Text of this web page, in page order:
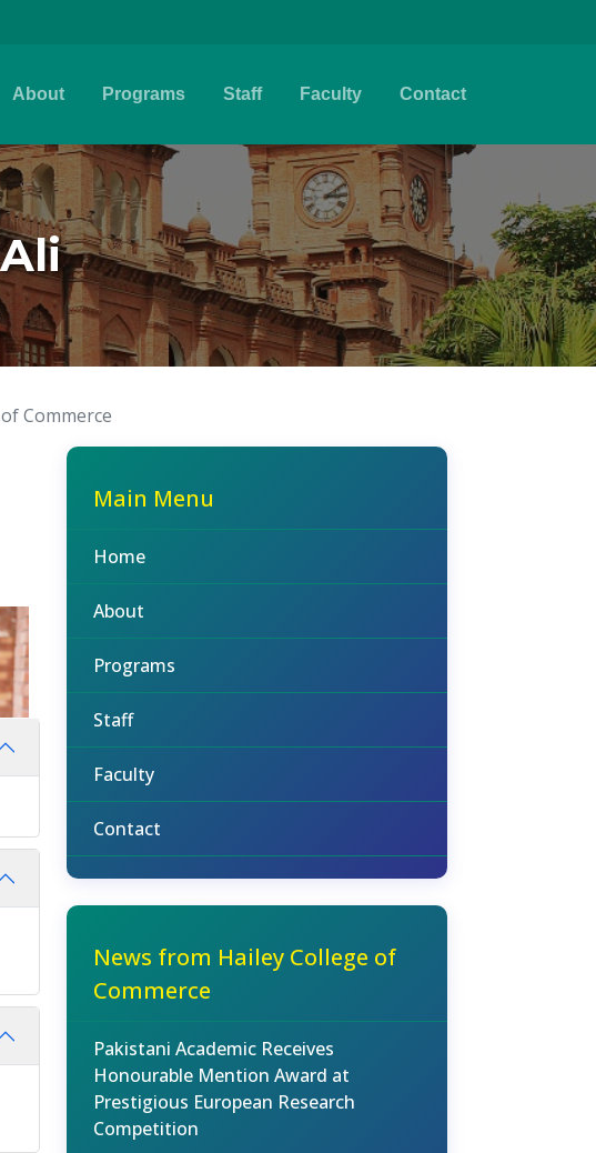
About Programs Staff Faculty Contact
Commerce
Main Menu
Home
About
Programs
Staff
Faculty
Contact
News from Hailey College of
Commerce
Pakistani Academic Receives
Honourable Mention Award at
Prestigious European Research
Competition